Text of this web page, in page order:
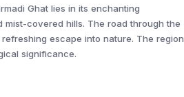
Ghat lies in its enchanting
covered hills. The road through the
escape into nature. The region
significance.